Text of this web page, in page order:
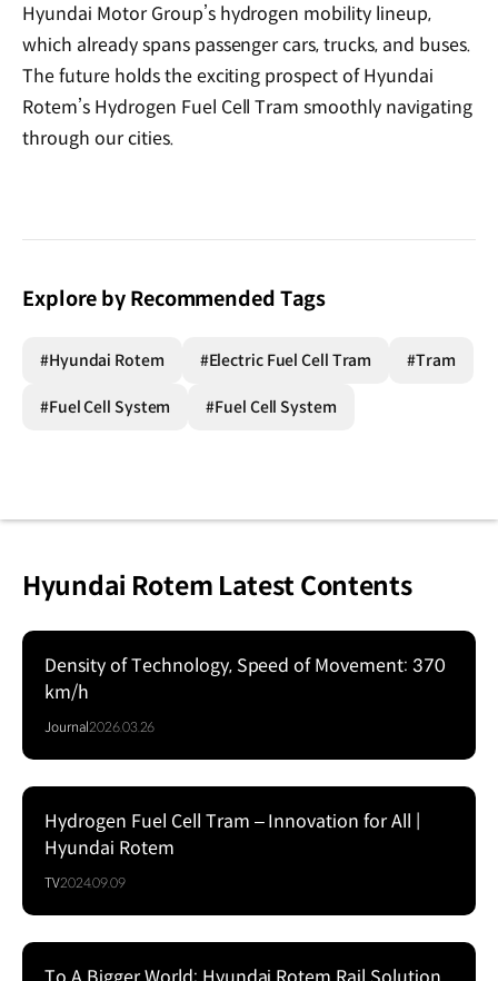
Hyundai Motor Group’s hydrogen mobility lineup,
which already spans passenger cars, trucks, and buses.
The future holds the exciting prospect of Hyundai
Rotem’s Hydrogen Fuel Cell Tram smoothly navigating
through our cities.
Explore by Recommended Tags
#Hyundai Rotem #Electric Fuel Cell Tram #Tram
#Fuel Cell System #Fuel Cell System
Hyundai Rotem Latest Contents
Density of Technology, Speed of Movement: 370
km/h
Journal2026.03.26
Hydrogen Fuel Cell Tram – Innovation for All |
Hyundai Rotem
TV2024.09.09